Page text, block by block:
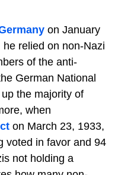
on January
relied on non-Nazi
of the anti-
German National
the majority of
when
on March 23, 1933,
voted in favor and 94
not holding a